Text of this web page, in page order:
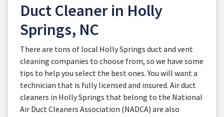
Duct Cleaner in Holly
Springs, NC
There are tons of local Holly Springs duct and vent
cleaning companies to choose from, so we have some
tips to help you select the best ones. You will want a
technician that is fully licensed and insured. Air duct
cleaners in Holly Springs that belong to the National
Air Duct Cleaners Association (NADCA) are also